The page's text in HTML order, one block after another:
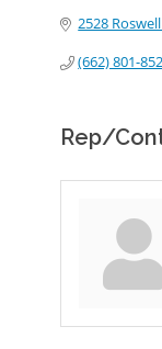
2528
(662) 801-
Rep/